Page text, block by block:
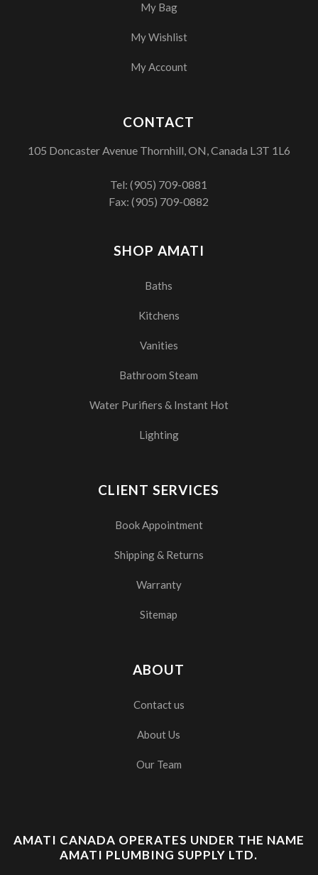
My Bag
My Wishlist
My Account
SHOP AMATI
Baths
Kitchens
Vanities
Bathroom Steam
Water Purifiers & Instant Hot
Lighting
CLIENT SERVICES
Book Appointment
Shipping & Returns
Warranty
Sitemap
ABOUT
Contact us
About Us
Our Team
CONTACT
105 Doncaster Avenue Thornhill, ON, Canada L3T 1L6
Tel:(905) 709-0881
Fax: (905) 709-0882
AMATI CANADA OPERATES UNDER THE NAME
AMATI PLUMBING SUPPLY LTD.